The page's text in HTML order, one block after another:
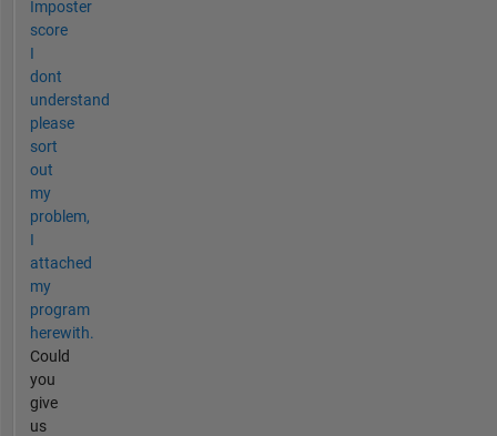
Imposter
score
I
dont
understand
please
sort
out
my
problem,
I
attached
my
program
herewith.
Could
you
give
us